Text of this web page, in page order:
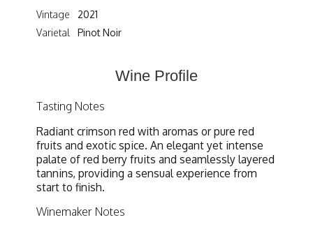
Vintage
2021
Varietal
Pinot Noir
Wine Profile
Tasting Notes
Radiant crimson red with aromas or pure red
fruits and exotic spice. An elegant yet intense
palate of red berry fruits and seamlessly layered
tannins, providing a sensual experience from
start to finish.
Winemaker Notes